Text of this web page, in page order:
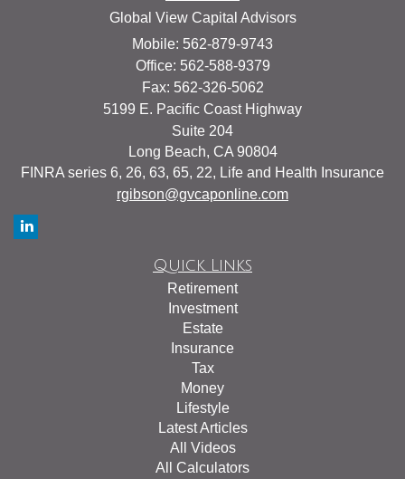
Global View Capital Advisors
Mobile: 562-879-9743
Office: 562-588-9379
Fax: 562-326-5062
5199 E. Pacific Coast Highway
Suite 204
Long Beach, CA 90804
FINRA series 6, 26, 63, 65, 22, Life and Health Insurance
rgibson@gvcaponline.com
Quick Links
Retirement
Investment
Estate
Insurance
Tax
Money
Lifestyle
Latest Articles
All Videos
All Calculators